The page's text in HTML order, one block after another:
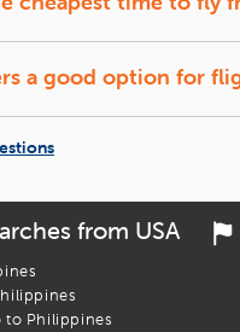
to
out of booking your
and Wednesdays)
a good option for
short layovers can save
from USA
to Philippines